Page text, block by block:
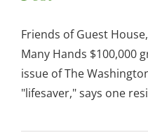
Friends of Guest
Many Hands $100,000
issue of The
"lifesaver," says one